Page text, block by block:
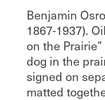
Benjamin
1867-1937).
on the
dog in the
signed on
matted